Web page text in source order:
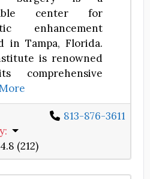
center for
enhancement
in Tampa, Florida.
is renowned
comprehensive
813-876-3611
:
4.8 (212)